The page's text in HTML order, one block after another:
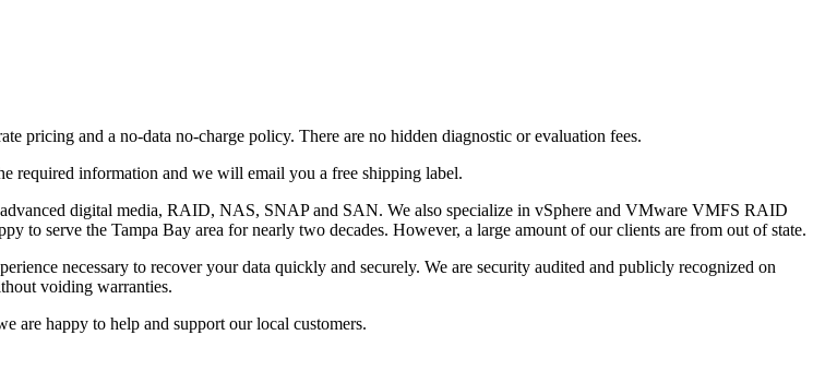
pricing and a no-data no-charge policy. There are no hidden diagnostic or evaluation fees.
required information and we will email you a free shipping label.
digital media, RAID, NAS, SNAP and SAN. We also specialize in vSphere and VMware VMFS RAID
to serve the Tampa Bay area for nearly two decades. However, a large amount of our clients are from out of state.
necessary to recover your data quickly and securely. We are security audited and publicly recognized on
voiding warranties.
are happy to help and support our local customers.